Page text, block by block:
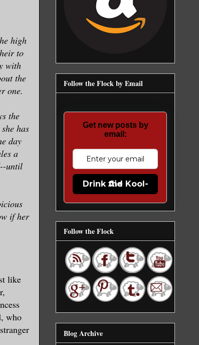
high
to
with
the
one.
the
has
day
a
until
if her
like
who
Follow the Flock by Email
Get new posts by
email:
Drink the Kool-Aid
Follow the Flock
Blog Archive